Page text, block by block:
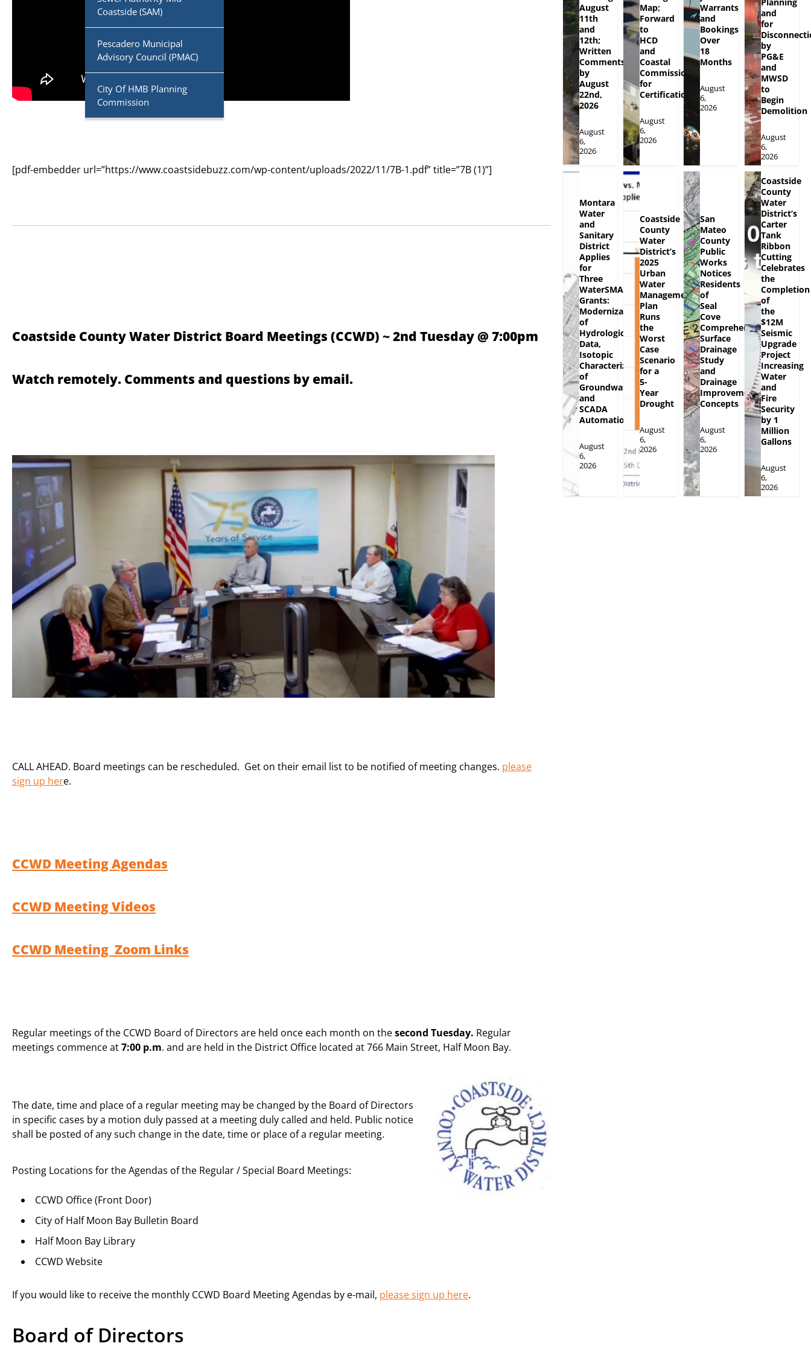
Coastside (SAM)
Pescadero Municipal
Advisory Council (PMAC)
City Of HMB Planning
Commission
[pdf-embedder url=”https://www.coastsidebuzz.com/wp-content/uploads/2022/11/7B-1.pdf” title=”7B (1)”]
Coastside County Water District Board Meetings (CCWD) ~ 2nd Tuesday @ 7:00pm
Watch remotely. Comments and questions by email.
CALL AHEAD. Board meetings can be rescheduled. Get on their email list to be notified of meeting changes. please
sign up here.
CCWD Meeting Agendas
CCWD Meeting Videos
CCWD Meeting Zoom Links
Regular meetings of the CCWD Board of Directors are held once each month on thesecond Tuesday. Regular
meetings commence at7:00 p.m. and are held in the District Office located at 766 Main Street, Half Moon Bay.
The date, time and place of a regular meeting may be changed by the Board of Directors
in specific cases by a motion duly passed at a meeting duly called and held. Public notice
shall be posted of any such change in the date, time or place of a regular meeting.
Posting Locations for the Agendas of the Regular / Special Board Meetings:
CCWD Office (Front Door)
City of Half Moon Bay Bulletin Board
Half Moon Bay Library
CCWD Website
If you would like to receive the monthly CCWD Board Meeting Agendas by e-mail, please sign up here.
Board of Directors
August
11th
and
12th;
Written
Comments
by
August
22nd,
2026
August
6,
2026
Map;
Forward
to
HCD
and
Coastal
Commission
for
Certification
August
6,
2026
Warrants
and
Bookings
Over
18
Months
August
6,
2026
and
for
by
PG&E
and
MWSD
to
Begin
Demolition
August
6,
2026
Montara
Water
and
Sanitary
District
Applies
for
Three
WaterSMART
Grants:
Modernization
of
Hydrologic
Data,
Isotopic
Characterization
of
Groundwater
and
SCADA
Automation
August
6,
2026
Coastside
County
Water
District’s
2025
Urban
Water
Management
Plan
Runs
the
Worst
Case
Scenario
for a
5-
Year
Drought
August
6,
2026
San
Mateo
County
Public
Works
Notices
Residents
of
Seal
Cove
Comprehensive
Surface
Drainage
Study
and
Drainage
Improvement
Concepts
August
6,
2026
Coastside
County
Water
District’s
Carter
Tank
Ribbon
Cutting
Celebrates
the
Completion
of
the
$12M
Seismic
Upgrade
Project
Increasing
Water
and
Fire
Security
by 1
Million
Gallons
August
6,
2026